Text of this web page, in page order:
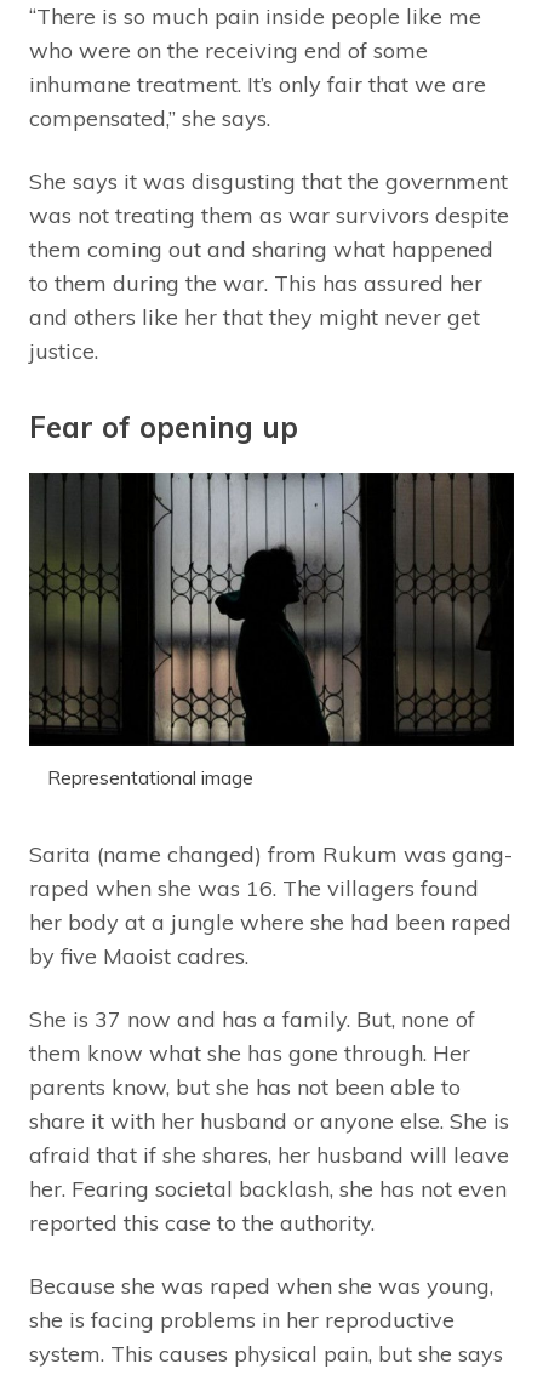
“There is so much pain inside people like me
who were on the receiving end of some
inhumane treatment. It’s only fair that we are
compensated,” she says.
She says it was disgusting that the government
was not treating them as war survivors despite
them coming out and sharing what happened
to them during the war. This has assured her
and others like her that they might never get
justice.
Fear of opening up
Representational image
Sarita (name changed) from Rukum was gang-
raped when she was 16. The villagers found
her body at a jungle where she had been raped
by five Maoist cadres.
She is 37 now and has a family. But, none of
them know what she has gone through. Her
parents know, but she has not been able to
share it with her husband or anyone else. She is
afraid that if she shares, her husband will leave
her. Fearing societal backlash, she has not even
reported this case to the authority.
Because she was raped when she was young,
she is facing problems in her reproductive
system. This causes physical pain, but she says